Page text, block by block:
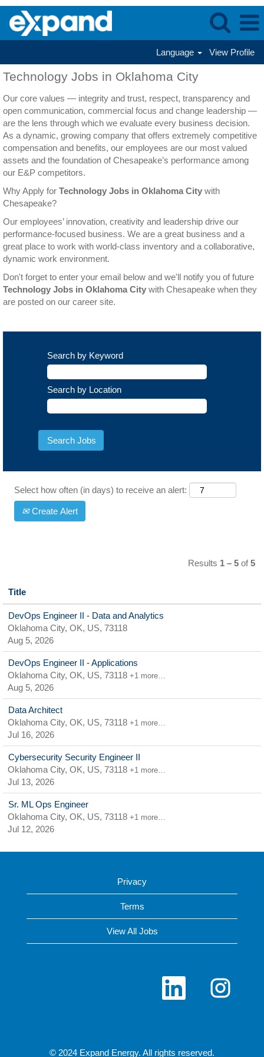
Language View Profile
Technology
Jobs
in
Oklahoma
City
Technology Jobs in Oklahoma City
Our core values — integrity and trust, respect, transparency and
open communication, commercial focus and change leadership —
are the lens through which we evaluate every business decision.
As a dynamic, growing company that offers extremely competitive
compensation and benefits, our employees are our most valued
assets and the foundation of Chesapeake’s performance among
our E&P competitors.
Why Apply for Technology Jobs in Oklahoma City with
Chesapeake?
Our employees’ innovation, creativity and leadership drive our
performance-focused business. We are a great business and a
great place to work with world-class inventory and a collaborative,
dynamic work environment.
Don't forget to enter your email below and we'll notify you of future
Technology Jobs in Oklahoma City with Chesapeake when they
are posted on our career site.
Search by Keyword
Search by Location
Select how often (in days) to receive an alert:
Create Alert
Results 1 – 5 of5
Title
DevOps Engineer II - Data and Analytics
Oklahoma City, OK, US, 73118
Aug 5, 2026
DevOps Engineer II - Applications
Oklahoma City, OK, US, 73118 +1 more…
Aug 5, 2026
Data Architect
Oklahoma City, OK, US, 73118 +1 more…
Jul 16, 2026
Cybersecurity Security Engineer II
Oklahoma City, OK, US, 73118 +1 more…
Jul 13, 2026
Sr. ML Ops Engineer
Oklahoma City, OK, US, 73118 +1 more…
Jul 12, 2026
Privacy
Terms
View All Jobs
O
O
© 2024 Expand Energy. All rights reserved.